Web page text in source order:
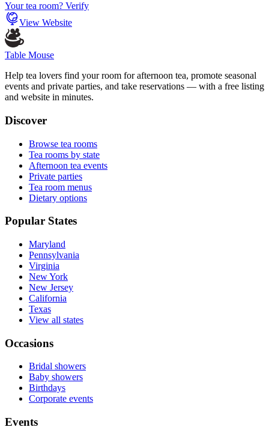
Your tea room? Verify
View Website
Table Mouse
Help tea lovers find your room for afternoon tea, promote seasonal
events and private parties, and take reservations — with a free listing
and website in minutes.
Discover
Browse tea rooms
Tea rooms by state
Afternoon tea events
Private parties
Tea room menus
Dietary options
Popular States
Maryland
Pennsylvania
Virginia
New York
New Jersey
California
Texas
View all states
Occasions
Bridal showers
Baby showers
Birthdays
Corporate events
Events